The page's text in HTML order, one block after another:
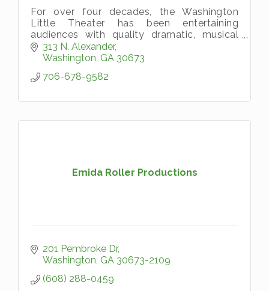
For over four decades, the Washington
Little Theater has been entertaining
audiences with quality dramatic, musical
and operatic performances for people of all
ages, making it one of the longest runni
313 N. Alexander
Washington GA 30673
706-678-9582
Emida Roller Productions
201 Pembroke Dr
Washington GA 30673-2109
(608) 288-0459